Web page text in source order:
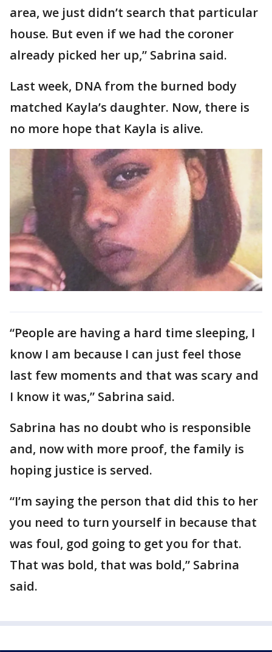
area, we just didn’t search that particular
house. But even if we had the coroner
already picked her up,” Sabrina said.
Last week, DNA from the burned body
matched Kayla’s daughter. Now, there is
no more hope that Kayla is alive.
“People are having a hard time sleeping, I
know I am because I can just feel those
last few moments and that was scary and
I know it was,” Sabrina said.
Sabrina has no doubt who is responsible
and, now with more proof, the family is
hoping justice is served.
“I’m saying the person that did this to her
you need to turn yourself in because that
was foul, god going to get you for that.
That was bold, that was bold,” Sabrina
said.